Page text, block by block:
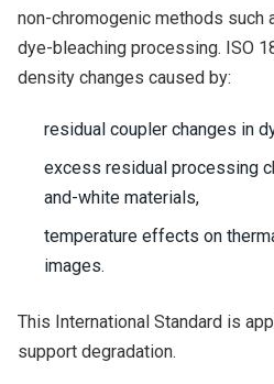
non-chromogenic methods
dye-bleaching processing. ISO
density changes caused by:
residual coupler changes in
excess residual processing
and-white materials,
temperature effects on
images.
This International Standard is
support degradation.